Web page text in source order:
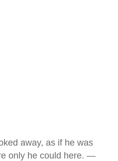
away, as if he was
only he could here. —